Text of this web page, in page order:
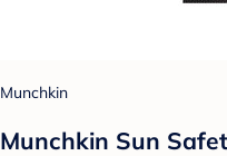
Munchkin
Munchkin Sun